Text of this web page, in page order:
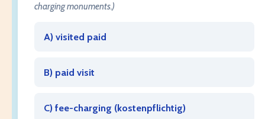
charging monuments.)
A) visited paid
B) paid visit
C) fee-charging (kostenpflichtig)